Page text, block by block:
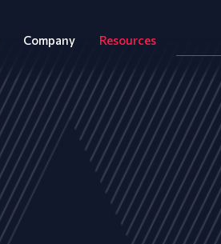
Company Resources